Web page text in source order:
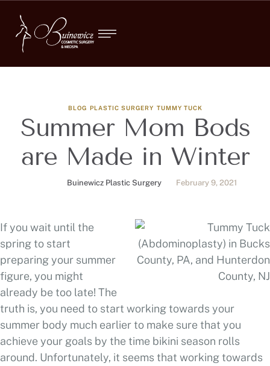
BLOG PLASTIC SURGERY TUMMY TUCK
Summer Mom Bods
are Made in Winter
Buinewicz Plastic Surgery February 9, 2021
If you wait until the
spring to start
preparing your summer
figure, you might
already be too late! The
truth is, you need to start working towards your
summer body much earlier to make sure that you
achieve your goals by the time bikini season rolls
around. Unfortunately, it seems that working towards